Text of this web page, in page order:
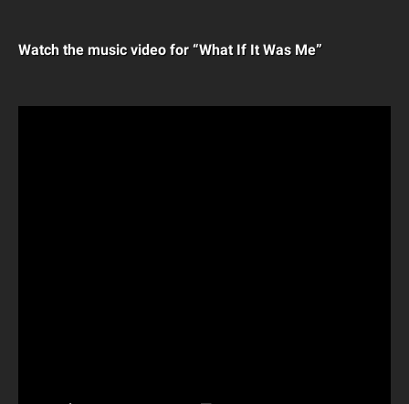
Watch the music video for “What If It Was Me”